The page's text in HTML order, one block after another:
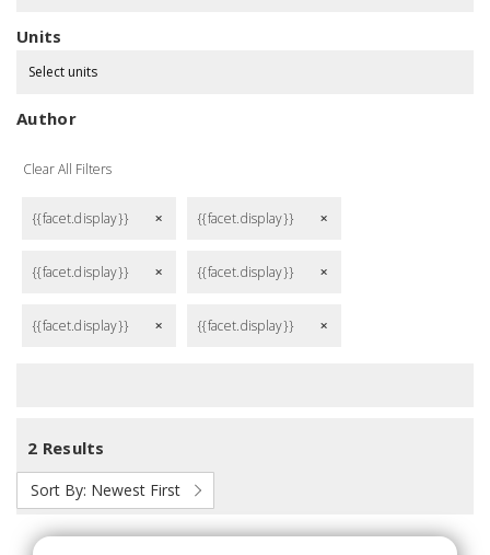
Units
Select units
Author
Clear All Filters
{{facet.display}} remove {{facet.display}} remove
{{facet.display}} remove {{facet.display}} remove
{{facet.display}} remove {{facet.display}} remove
2 Results
Sort By: Newest First